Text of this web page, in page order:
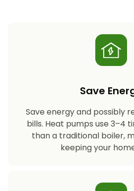
Save
Save energy and possibly
bills. Heat pumps use 3–4
than a traditional boiler,
keeping your